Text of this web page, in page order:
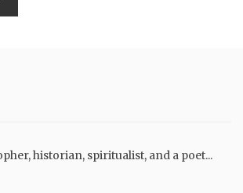
historian, spiritualist, and a poet...